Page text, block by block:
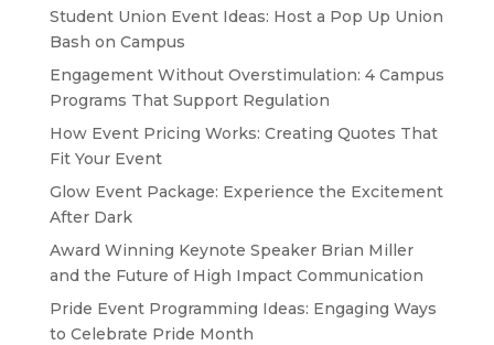
Student Union Event Ideas: Host a Pop Up Union
Bash on Campus
Engagement Without Overstimulation: 4 Campus
Programs That Support Regulation
How Event Pricing Works: Creating Quotes That
Fit Your Event
Glow Event Package: Experience the Excitement
After Dark
Award Winning Keynote Speaker Brian Miller
and the Future of High Impact Communication
Pride Event Programming Ideas: Engaging Ways
to Celebrate Pride Month